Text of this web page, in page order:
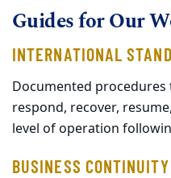
Guides for Our
INTERNATIONAL
Documented
respond, recover,
level of operation
BUSINESS